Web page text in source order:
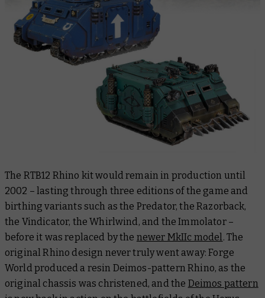
The RTB12 Rhino kit would remain in production until
2002 – lasting through three editions of the game and
birthing variants such as the Predator, the Razorback,
the Vindicator, the Whirlwind, and the Immolator –
before it was replaced by the newer MkIIc model. The
original Rhino design never truly went away: Forge
World produced a resin Deimos-pattern Rhino, as the
original chassis was christened, and the Deimos pattern